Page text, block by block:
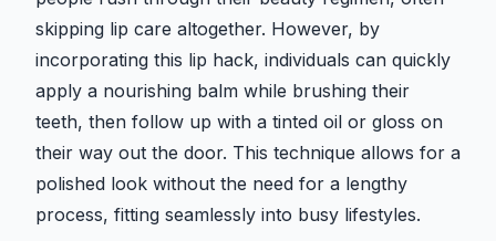
skipping lip care altogether. However, by
incorporating this lip hack, individuals can quickly
apply a nourishing balm while brushing their
teeth, then follow up with a tinted oil or gloss on
their way out the door. This technique allows for a
polished look without the need for a lengthy
process, fitting seamlessly into busy lifestyles.